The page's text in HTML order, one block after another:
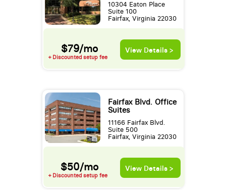
10304 Eaton Place
Suite 100
Fairfax, Virginia 22030
$79/mo
+ Discounted setup fee
View Details >
Fairfax Blvd. Office
Suites
11166 Fairfax Blvd.
Suite 500
Fairfax, Virginia 22030
$50/mo
+ Discounted setup fee
View Details >